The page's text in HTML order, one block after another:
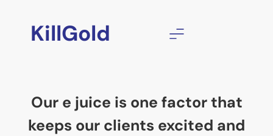
KillGold
Our e juice is one factor that
keeps our clients excited and